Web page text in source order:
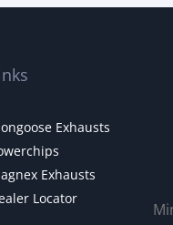
Exhausts
Exhausts
Locator